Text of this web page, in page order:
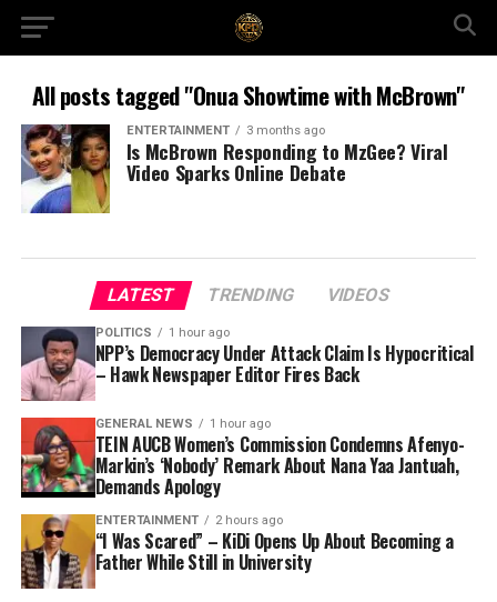
All posts tagged "Onua Showtime with McBrown"
ENTERTAINMENT 3 months ago
Is McBrown Responding to MzGee? Viral
Video Sparks Online Debate
LATEST TRENDING VIDEOS
POLITICS 1 hour ago
NPP’s Democracy Under Attack Claim Is Hypocritical
– Hawk Newspaper Editor Fires Back
GENERAL NEWS 1 hour ago
TEIN AUCB Women’s Commission Condemns Afenyo-
Markin’s ‘Nobody’ Remark About Nana Yaa Jantuah,
Demands Apology
ENTERTAINMENT 2 hours ago
“I Was Scared” – KiDi Opens Up About Becoming a
Father While Still in University